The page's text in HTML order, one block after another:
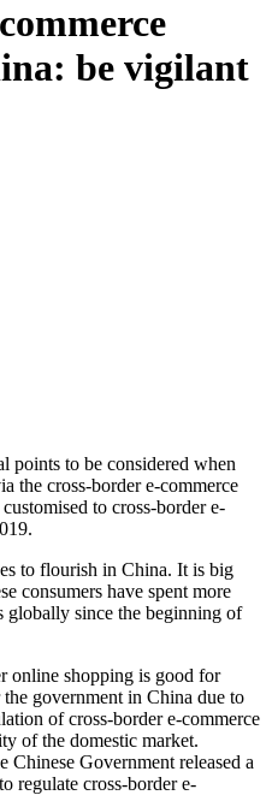
be vigilant
points to be considered when
the cross-border e-commerce
to cross-border e-
to flourish in China. It is big
consumers have spent more
globally since the beginning of
online shopping is good for
government in China due to
of cross-border e-commerce
of the domestic market.
Government released a
regulate cross-border e-